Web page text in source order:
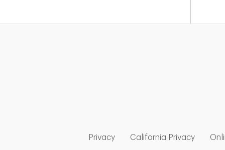
Privacy
Link Opens in New Tab
California Privacy
Link